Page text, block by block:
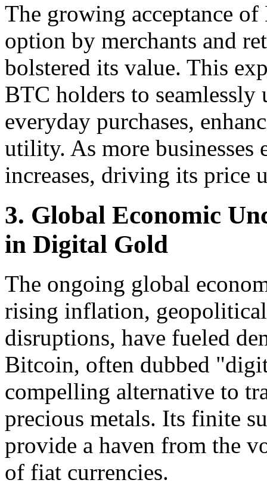
The growing acceptance
option by merchants and
bolstered its value. This
BTC holders to
everyday purchases,
utility. As more businesses
increases, driving its price
3. Global Economic
in Digital Gold
The ongoing global
rising inflation,
disruptions, have fueled
Bitcoin, often dubbed
compelling alternative to
precious metals. Its finite
provide a haven from the
of fiat currencies.